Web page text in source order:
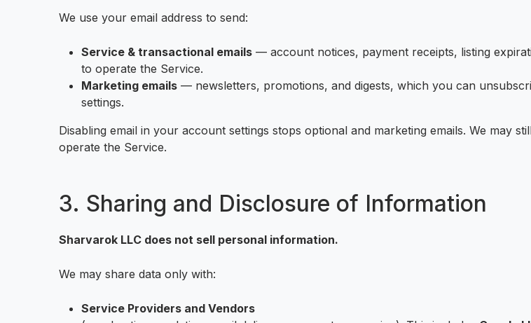
We use your email address to send:
Service & transactional emails — account notices, payment receipts, listing
to operate the Service.
Marketing emails — newsletters, promotions, and digests, which you can
settings.
Disabling email in your account settings stops optional and marketing emails. We may
operate the Service.
3. Sharing and Disclosure of Information
Sharvarok LLC does not sell personal information.
We may share data only with:
Service Providers and Vendors